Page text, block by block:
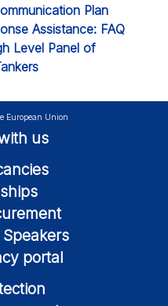
Plan
Assistance: FAQ
Level Panel of
European Union
us
portal